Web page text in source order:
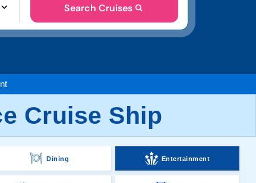
Search Cruises
Cruise Ship
Dining Entertainment